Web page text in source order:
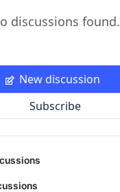
discussions found.
New discussion
Subscribe